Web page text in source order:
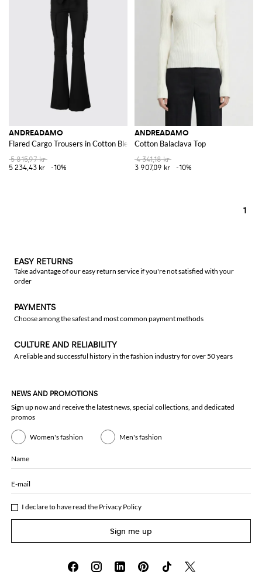
ANDREADAMO
Flared Cargo Trousers in Cotton Blend
5 815,97 kr
5 234,43 kr
-10%
ANDREADAMO
Cotton Balaclava Top
4 341,18 kr
3 907,09 kr
-10%
1
EASY RETURNS
Take advantage of our easy return service if you're not satisfied with your
order
PAYMENTS
Choose among the safest and most common payment methods
CULTURE AND RELIABILITY
A reliable and successful history in the fashion industry for over 50 years
NEWS AND PROMOTIONS
Sign up now and receive the latest news, special collections, and dedicated
promos
Women's fashion Men's fashion
Name
E-mail
I declare to have read the Privacy Policy
Sign me up